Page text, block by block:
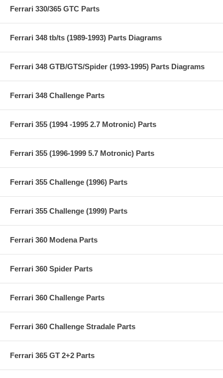
Ferrari 330/365 GTC Parts
Ferrari 348 tb/ts (1989-1993) Parts Diagrams
Ferrari 348 GTB/GTS/Spider (1993-1995) Parts Diagrams
Ferrari 348 Challenge Parts
Ferrari 355 (1994 -1995 2.7 Motronic) Parts
Ferrari 355 (1996-1999 5.7 Motronic) Parts
Ferrari 355 Challenge (1996) Parts
Ferrari 355 Challenge (1999) Parts
Ferrari 360 Modena Parts
Ferrari 360 Spider Parts
Ferrari 360 Challenge Parts
Ferrari 360 Challenge Stradale Parts
Ferrari 365 GT 2+2 Parts